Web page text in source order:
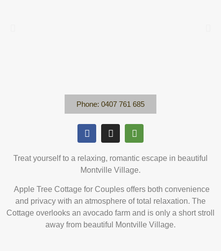
Phone: 0407 761 685
Treat yourself to a relaxing, romantic escape in beautiful
Montville Village.
Apple Tree Cottage for Couples offers both convenience
and privacy with an atmosphere of total relaxation. The
Cottage overlooks an avocado farm and is only a short stroll
away from beautiful Montville Village.